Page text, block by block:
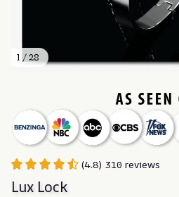
1 / 28
(4.8) 310 reviews
Lux Lock